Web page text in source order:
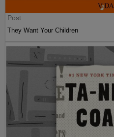
Post
They Want Your Children